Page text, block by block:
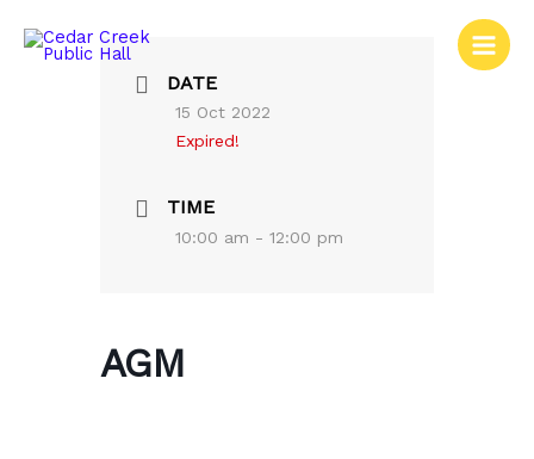
DATE
15 Oct 2022
Expired!
TIME
10:00 am - 12:00 pm
AGM